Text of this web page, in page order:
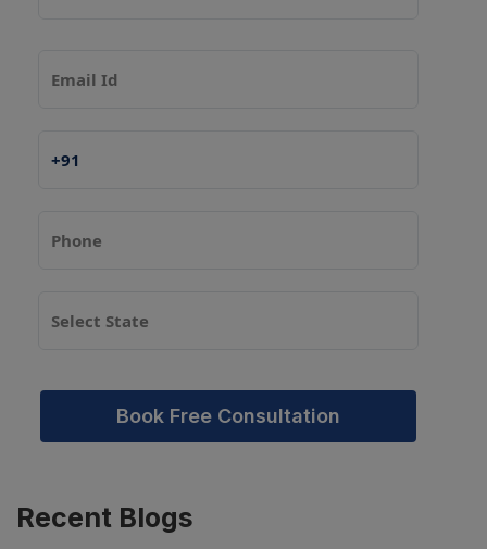
Book Free Consultation
Recent Blogs